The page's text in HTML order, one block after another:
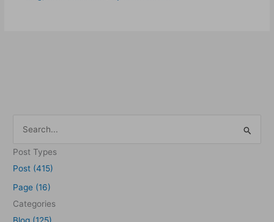
e
a
Post Types
Post (415)
Page (16)
Categories
Blog (125)